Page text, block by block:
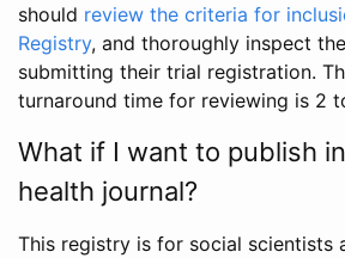
should review the criteria for
Registry, and thoroughly inspect
submitting their trial registration.
turnaround time for reviewing is 2
What if I want to publish
health journal?
This registry is for social scientists